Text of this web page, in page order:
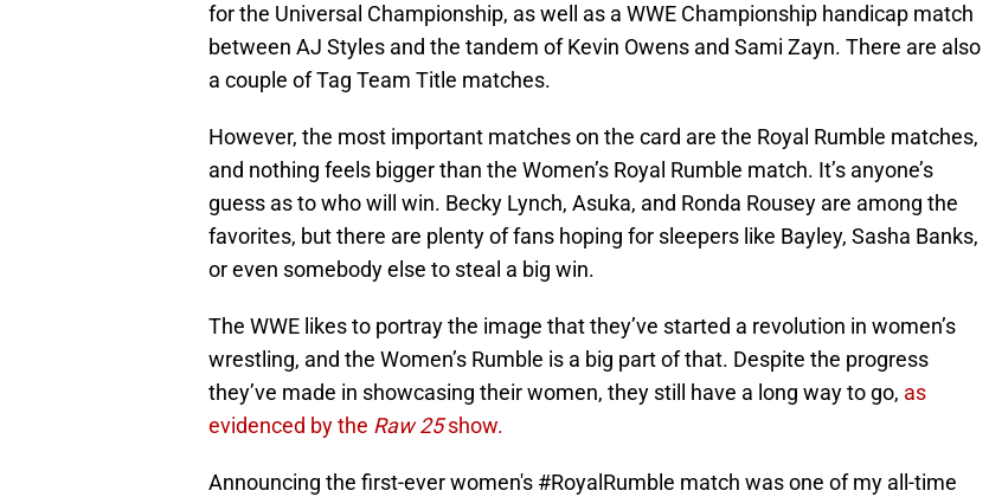
for the Universal Championship, as well as a WWE Championship handicap match
between AJ Styles and the tandem of Kevin Owens and Sami Zayn. There are also
a couple of Tag Team Title matches.
However, the most important matches on the card are the Royal Rumble matches,
and nothing feels bigger than the Women’s Royal Rumble match. It’s anyone’s
guess as to who will win. Becky Lynch, Asuka, and Ronda Rousey are among the
favorites, but there are plenty of fans hoping for sleepers like Bayley, Sasha Banks,
or even somebody else to steal a big win.
The WWE likes to portray the image that they’ve started a revolution in women’s
wrestling, and the Women’s Rumble is a big part of that. Despite the progress
they’ve made in showcasing their women, they still have a long way to go, as
evidenced by the Raw 25show.
Announcing the first-ever women's #RoyalRumble match was one of my all-time